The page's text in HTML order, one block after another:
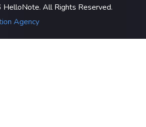
All Rights Reserved.
Agency